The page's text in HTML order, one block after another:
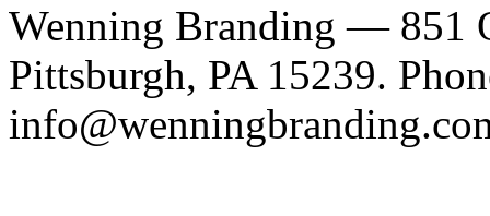
Wenning Branding — 851
Pittsburgh, PA 15239.